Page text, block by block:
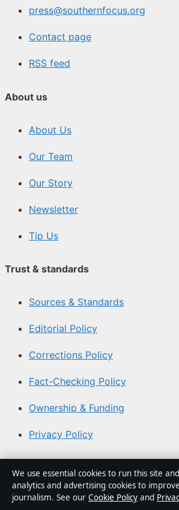
press@southernfocus.org
Contact page
RSS feed
About us
About Us
Our Team
Our Story
Newsletter
Tip Us
Trust & standards
Sources & Standards
Editorial Policy
Corrections Policy
Fact-Checking Policy
Ownership & Funding
Privacy Policy
About Southern Focus in brief
Southern Focus is an independent
We use essential cookies to run this site
analytics and advertising cookies to
journalism. See our Cookie Policy and